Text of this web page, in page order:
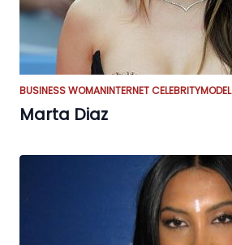
BUSINESS WOMANINTERNET CELEBRITYMODEL
Marta Diaz